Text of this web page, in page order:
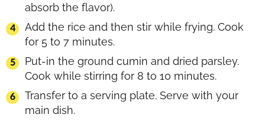
absorb the flavor).
Add the rice and then stir while frying. Cook
for 5 to 7 minutes.
Put-in the ground cumin and dried parsley.
Cook while stirring for 8 to 10 minutes.
Transfer to a serving plate. Serve with your
main dish.